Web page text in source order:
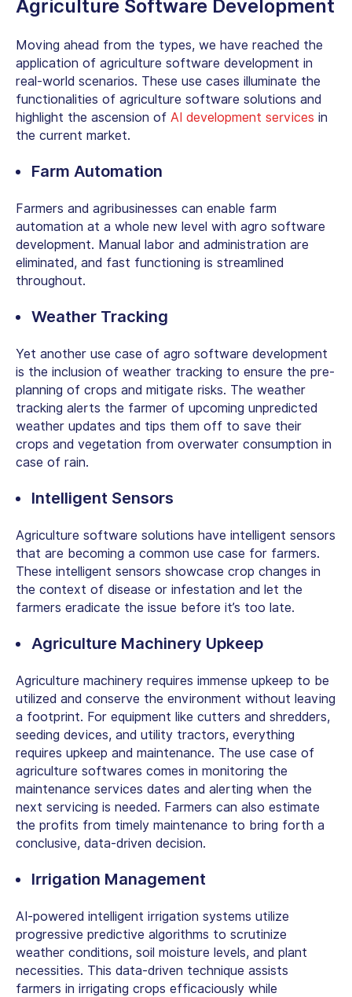
Agriculture Software Development
Moving ahead from the types, we have reached the
application of agriculture software development in
real-world scenarios. These use cases illuminate the
functionalities of agriculture software solutions and
highlight the ascension of AI development services in
the current market.
Farm Automation
Farmers and agribusinesses can enable farm
automation at a whole new level with agro software
development. Manual labor and administration are
eliminated, and fast functioning is streamlined
throughout.
Weather Tracking
Yet another use case of agro software development
is the inclusion of weather tracking to ensure the pre-
planning of crops and mitigate risks. The weather
tracking alerts the farmer of upcoming unpredicted
weather updates and tips them off to save their
crops and vegetation from overwater consumption in
case of rain.
Intelligent Sensors
Agriculture software solutions have intelligent sensors
that are becoming a common use case for farmers.
These intelligent sensors showcase crop changes in
the context of disease or infestation and let the
farmers eradicate the issue before it’s too late.
Agriculture Machinery Upkeep
Agriculture machinery requires immense upkeep to be
utilized and conserve the environment without leaving
a footprint. For equipment like cutters and shredders,
seeding devices, and utility tractors, everything
requires upkeep and maintenance. The use case of
agriculture softwares comes in monitoring the
maintenance services dates and alerting when the
next servicing is needed. Farmers can also estimate
the profits from timely maintenance to bring forth a
conclusive, data-driven decision.
Irrigation Management
AI-powered intelligent irrigation systems utilize
progressive predictive algorithms to scrutinize
weather conditions, soil moisture levels, and plant
necessities. This data-driven technique assists
farmers in irrigating crops efficaciously while